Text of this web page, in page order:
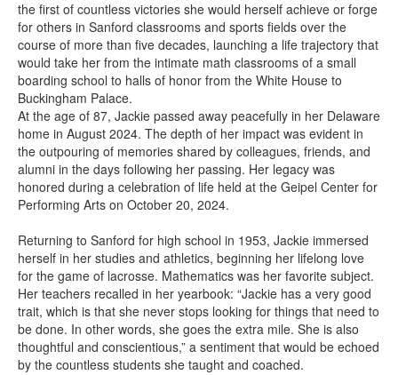
the first of countless victories she would herself achieve or forge
for others in Sanford classrooms and sports fields over the
course of more than five decades, launching a life trajectory that
would take her from the intimate math classrooms of a small
boarding school to halls of honor from the White House to
Buckingham Palace.
At the age of 87, Jackie passed away peacefully in her Delaware
home in August 2024. The depth of her impact was evident in
the outpouring of memories shared by colleagues, friends, and
alumni in the days following her passing. Her legacy was
honored during a celebration of life held at the Geipel Center for
Performing Arts on October 20, 2024.
Returning to Sanford for high school in 1953, Jackie immersed
herself in her studies and athletics, beginning her lifelong love
for the game of lacrosse. Mathematics was her favorite subject.
Her teachers recalled in her yearbook: “Jackie has a very good
trait, which is that she never stops looking for things that need to
be done. In other words, she goes the extra mile. She is also
thoughtful and conscientious,” a sentiment that would be echoed
by the countless students she taught and coached.